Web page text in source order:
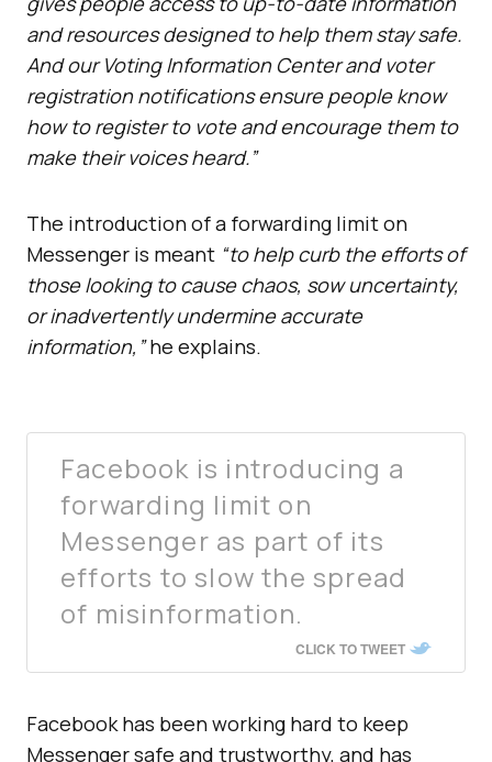
and resources designed to help them stay safe.
And our Voting Information Center and voter
registration notifications ensure people know
how to register to vote and encourage them to
make their voices heard.”
The introduction of a forwarding limit on
Messenger is meant “to help curb the efforts of
those looking to cause chaos, sow uncertainty,
or inadvertently undermine accurate
information,”he explains.
Facebook is introducing a
forwarding limit on
Messenger as part of its
efforts to slow the spread
of misinformation.
CLICK TO TWEET
Facebook has been working hard to keep
Messenger safe and trustworthy, and has